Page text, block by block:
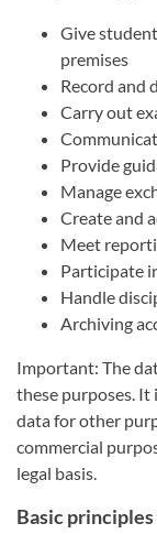
Give
premises
Record and
Carry out
Provide
Manage
Create and
Meet
Participate
Handle
Archiving
Important: The
these purposes.
data for other
commercial
legal basis.
Basic